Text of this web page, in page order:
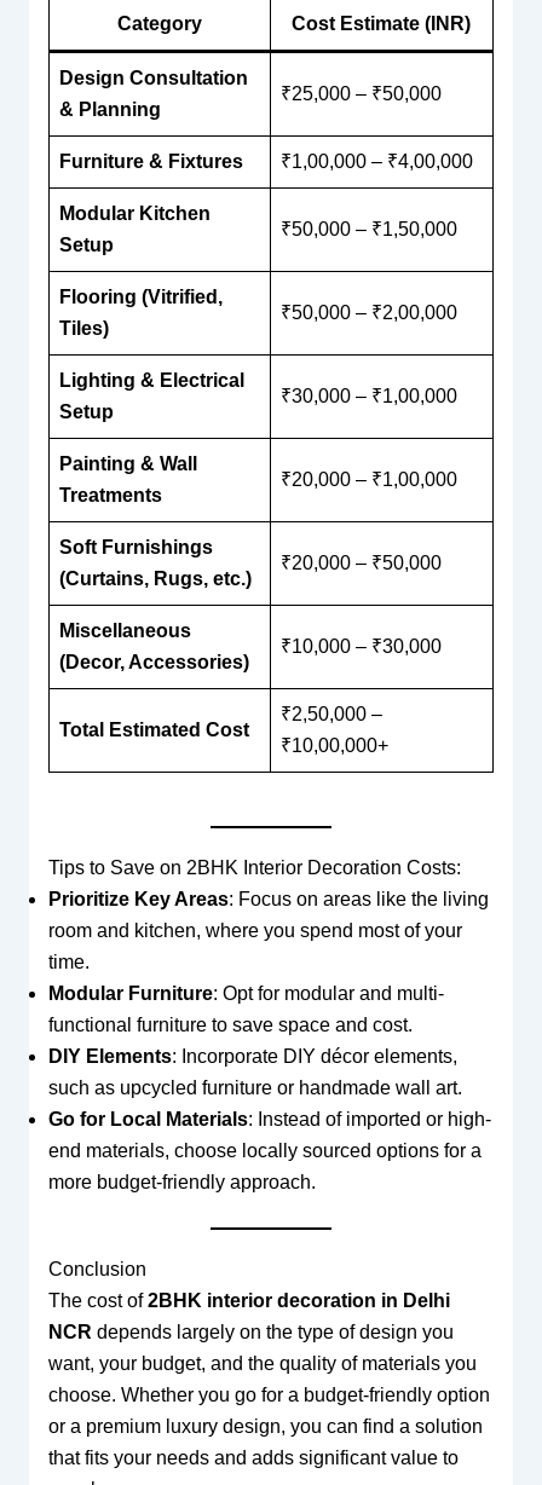
Category Cost Estimate (INR)
Design Consultation
& Planning
₹25,000 – ₹50,000
Furniture & Fixtures ₹1,00,000 – ₹4,00,000
Modular Kitchen
Setup
₹50,000 – ₹1,50,000
Flooring (Vitrified,
Tiles)
₹50,000 – ₹2,00,000
Lighting & Electrical
Setup
₹30,000 – ₹1,00,000
Painting & Wall
Treatments
₹20,000 – ₹1,00,000
Soft Furnishings
(Curtains, Rugs, etc.)
₹20,000 – ₹50,000
Miscellaneous
(Decor, Accessories)
₹10,000 – ₹30,000
Total Estimated Cost
₹2,50,000 –
₹10,00,000+
Tips to Save on 2BHK Interior Decoration Costs:
Prioritize Key Areas: Focus on areas like the living
room and kitchen, where you spend most of your
time.
Modular Furniture: Opt for modular and multi-
functional furniture to save space and cost.
DIY Elements: Incorporate DIY décor elements,
such as upcycled furniture or handmade wall art.
Go for Local Materials: Instead of imported or high-
end materials, choose locally sourced options for a
more budget-friendly approach.
Conclusion
The cost of2BHK interior decoration in Delhi
NCR depends largely on the type of design you
want, your budget, and the quality of materials you
choose. Whether you go for a budget-friendly option
or a premium luxury design, you can find a solution
that fits your needs and adds significant value to